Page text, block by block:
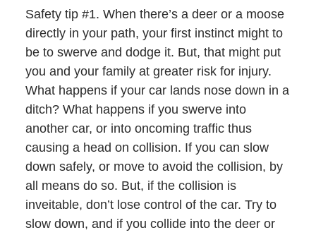
Safety tip #1. When there’s a deer or a moose
directly in your path, your first instinct might to
be to swerve and dodge it. But, that might put
you and your family at greater risk for injury.
What happens if your car lands nose down in a
ditch? What happens if you swerve into
another car, or into oncoming traffic thus
causing a head on collision. If you can slow
down safely, or move to avoid the collision, by
all means do so. But, if the collision is
inveitable, don’t lose control of the car. Try to
slow down, and if you collide into the deer or